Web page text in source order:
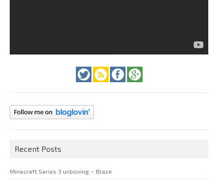
Recent Posts
Minecraft Series 3 unboxing – Blaze